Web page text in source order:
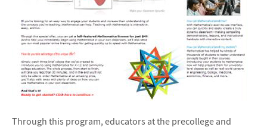
Through this program, educators at the precollege and